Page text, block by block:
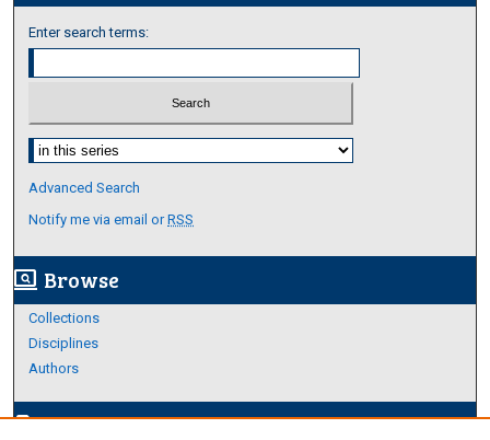
Enter search terms:
Select context to search:
Advanced Search
Notify me via email orRSS
screen_search_desktop Browse
Collections
Disciplines
Authors
edit_documentAuthor Corner